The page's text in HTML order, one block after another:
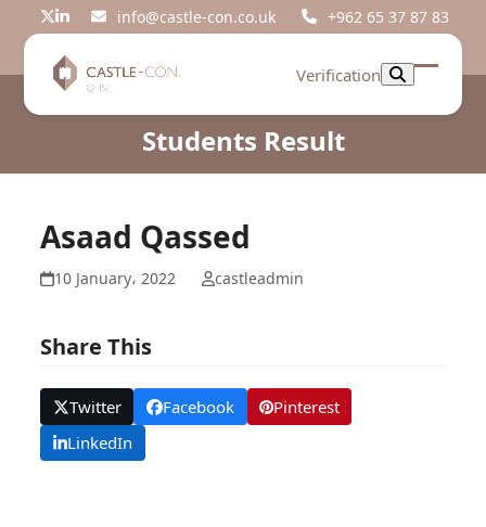
Twitter
LinkedIninfo@castle-con.co.uk +962 65 37 87 83
Verification
Open
Close
Students Result
Asaad Qassed
10 January، 2022 castleadmin
Share This
Twitter Facebook
Pinterest
LinkedIn